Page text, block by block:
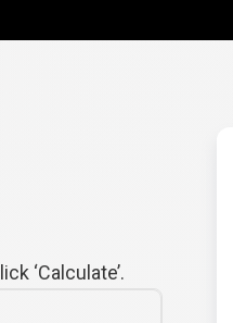
‘Calculate’.